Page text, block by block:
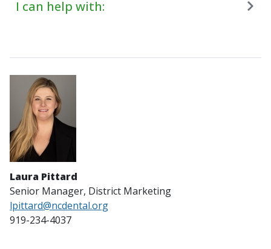
I can help with:
Laura Pittard
Senior Manager, District Marketing
lpittard@ncdental.org
919-234-4037